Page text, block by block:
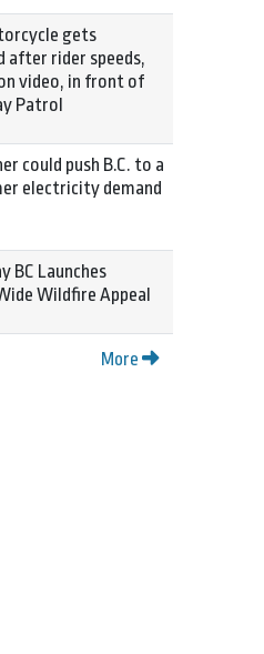
gets
after rider speeds,
video, in front of
Patrol
could push B.C. to a
electricity demand
BC Launches
Wildfire Appeal
More